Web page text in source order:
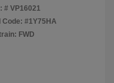
# VP16021
Code: #1Y75HA
FWD